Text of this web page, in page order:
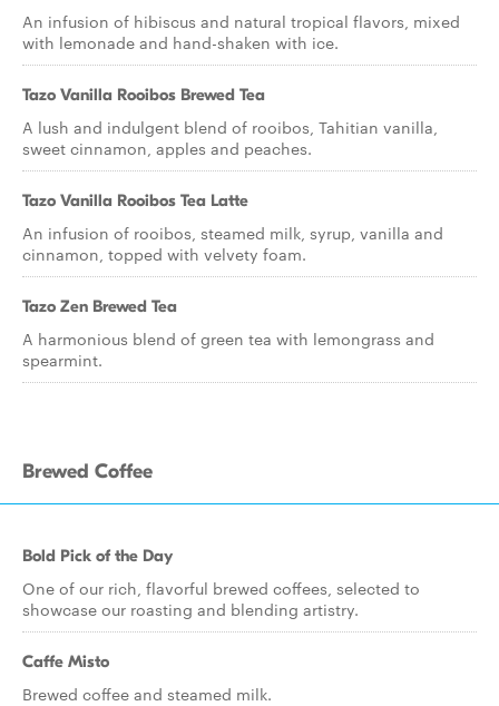
An infusion of hibiscus and natural tropical flavors, mixed
with lemonade and hand-shaken with ice.
Tazo Vanilla Rooibos Brewed Tea
A lush and indulgent blend of rooibos, Tahitian vanilla,
sweet cinnamon, apples and peaches.
Tazo Vanilla Rooibos Tea Latte
An infusion of rooibos, steamed milk, syrup, vanilla and
cinnamon, topped with velvety foam.
Tazo Zen Brewed Tea
A harmonious blend of green tea with lemongrass and
spearmint.
Brewed Coffee
Bold Pick of the Day
One of our rich, flavorful brewed coffees, selected to
showcase our roasting and blending artistry.
Caffe Misto
Brewed coffee and steamed milk.